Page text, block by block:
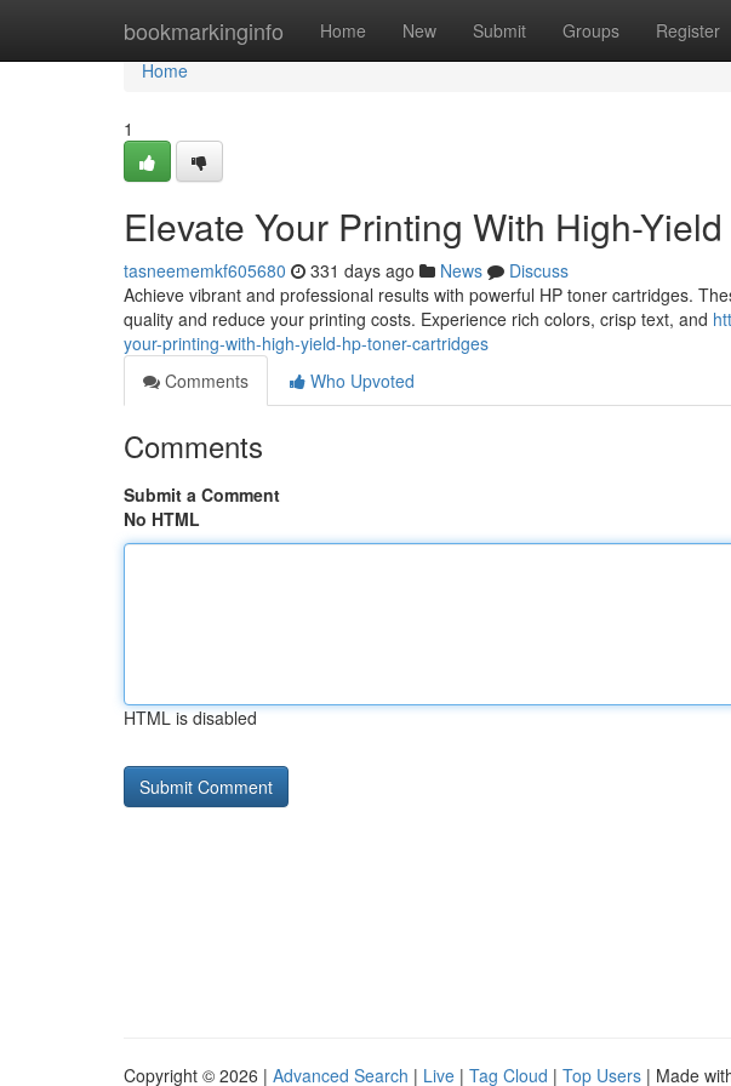
bookmarkinginfo Home New Submit Groups Register
Home
Home
1
Elevate Your Printing With High-
tasneememkf605680 331 days ago News
Discuss
Achieve vibrant and professional results with powerful HP toner cartridges.
quality and reduce your printing costs. Experience rich colors, crisp text, and
your-printing-with-high-yield-hp-toner-cartridges
Comments
Who Upvoted
Comments
Submit a Comment
No HTML
HTML is disabled
Copyright © 2026 | Advanced Search | Live | Tag Cloud | Top Users | Made